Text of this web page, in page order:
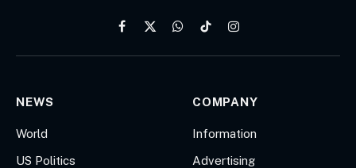
Facebook
X
WhatsApp
TikTokInstagram
NEWS
World
US Politics
COMPANY
Information
Advertising